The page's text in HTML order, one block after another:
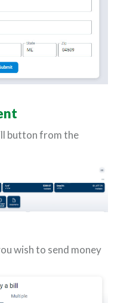
button from the
wish to send money